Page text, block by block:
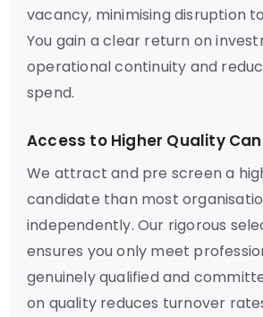
vacancy, minimising disruption
You gain a clear return on
operational continuity and
spend.
Access to Higher Quality
We attract and pre screen a
candidate than most
independently. Our rigorous
ensures you only meet
genuinely qualified and
on quality reduces turnover